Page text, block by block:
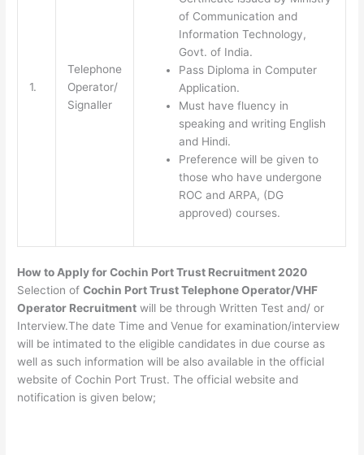
1.
Telephone
Operator/
Signaller
of Communication and
Information Technology,
Govt. of India.
Pass Diploma in Computer
Application.
Must have fluency in
speaking and writing English
and Hindi.
Preference will be given to
those who have undergone
ROC and ARPA, (DG
approved) courses.
How to Apply for Cochin Port Trust Recruitment 2020
Selection ofCochin Port Trust Telephone Operator/VHF
Operator Recruitment will be through Written Test and/ or
Interview.The date Time and Venue for examination/interview
will be intimated to the eligible candidates in due course as
well as such information will be also available in the official
website of Cochin Port Trust. The official website and
notification is given below;